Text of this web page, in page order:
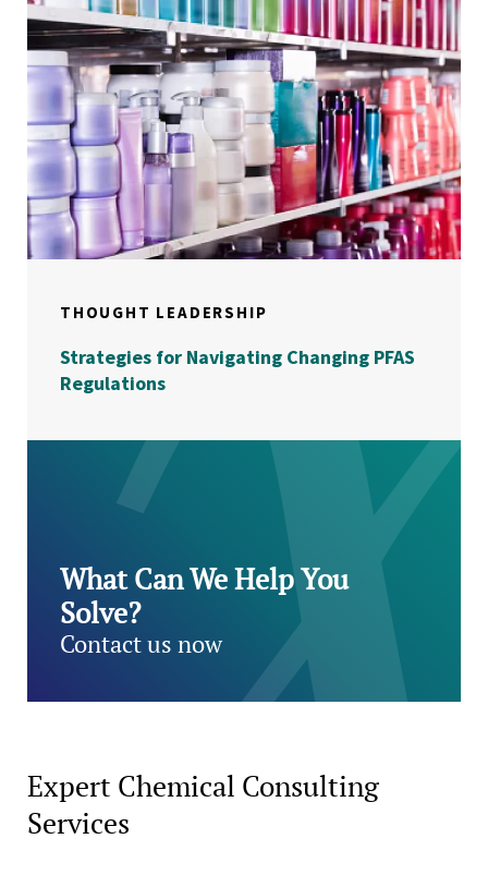
THOUGHT LEADERSHIP
Strategies for Navigating Changing PFAS
Regulations
What Can We Help You
Solve?
Contact us now
Expert Chemical Consulting
Services